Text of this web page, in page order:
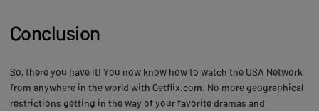
Conclusion
So, there you have it! You now know how to watch the USA Network
from anywhere in the world with Getflix.com. No more geographical
restrictions getting in the way of your favorite dramas and